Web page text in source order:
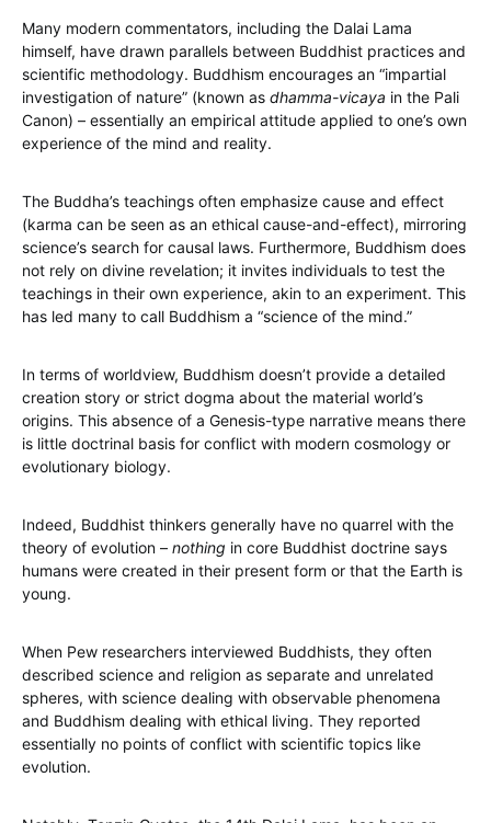
Many modern commentators, including the Dalai Lama
himself, have drawn parallels between Buddhist practices and
scientific methodology. Buddhism encourages an “impartial
investigation of nature” (known as dhamma-vicaya in the Pali
Canon) – essentially an empirical attitude applied to one’s own
experience of the mind and reality.
The Buddha’s teachings often emphasize cause and effect
(karma can be seen as an ethical cause-and-effect), mirroring
science’s search for causal laws. Furthermore, Buddhism does
not rely on divine revelation; it invites individuals to test the
teachings in their own experience, akin to an experiment. This
has led many to call Buddhism a “science of the mind.”
In terms of worldview, Buddhism doesn’t provide a detailed
creation story or strict dogma about the material world’s
origins. This absence of a Genesis-type narrative means there
is little doctrinal basis for conflict with modern cosmology or
evolutionary biology.
Indeed, Buddhist thinkers generally have no quarrel with the
theory of evolution – nothing in core Buddhist doctrine says
humans were created in their present form or that the Earth is
young.
When Pew researchers interviewed Buddhists, they often
described science and religion as separate and unrelated
spheres, with science dealing with observable phenomena
and Buddhism dealing with ethical living. They reported
essentially no points of conflict with scientific topics like
evolution.